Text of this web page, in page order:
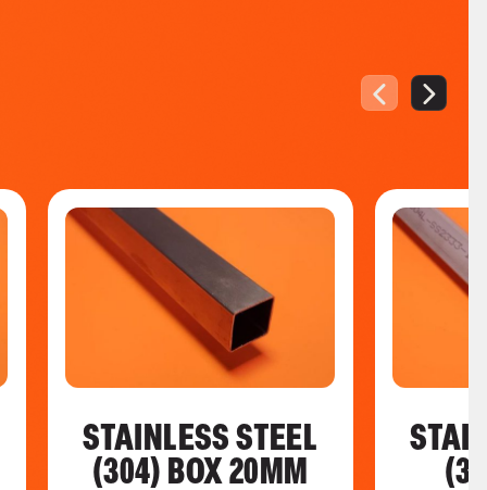
STAINLESS STEEL
(304) BOX 20MM